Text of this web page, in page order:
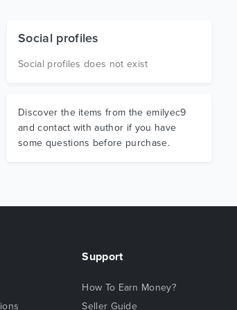
Social profiles
Social profiles does not exist
Discover the items from the emilyec9
and contact with author if you have
some questions before purchase.
Support
How To Earn Money?
Seller Guide